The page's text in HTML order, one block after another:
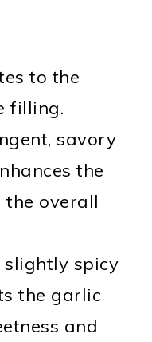
to the
filling.
savory
the
overall
slightly spicy
the garlic
and